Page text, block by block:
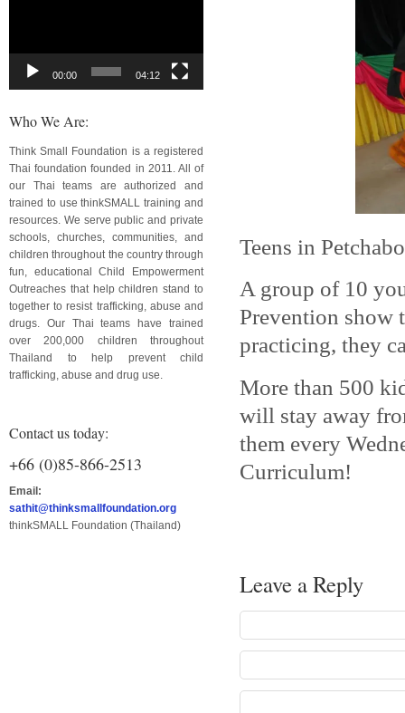
00:00 04:12
Who We Are:
Think Small Foundation is a registered
Thai foundation founded in 2011. All of
our Thai teams are authorized and
trained to use thinkSMALL training and
resources. We serve public and private
schools, churches, communities, and
children throughout the country through
fun, educational Child Empowerment
Outreaches that help children stand to
together to resist trafficking, abuse and
drugs. Our Thai teams have trained
over 200,000 children throughout
Thailand to help prevent child
trafficking, abuse and drug use.
Contact us today:
+66 (0)85-866-2513
Email:
sathit@thinksmallfoundation.org
thinkSMALL Foundation (Thailand)
Teens in
A group of 10
Prevention show
practicing, they
More than 500
will stay away
them every
Curriculum!
Leave a Reply